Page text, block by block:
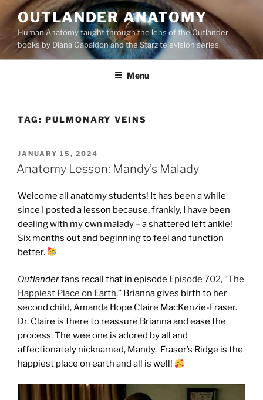
Skip
to
content
OUTLANDER ANATOMY
Human Anatomy taught through the lens of the Outlander
books by Diana Gabaldon and the Starz television series
Menu
TAG: PULMONARY VEINS
POSTED
ON
JANUARY 15, 2024
Anatomy Lesson: Mandy’s Malady
Welcome all anatomy students! It has been a while
since I posted a lesson because, frankly, I have been
dealing with my own malady – a shattered left ankle!
Six months out and beginning to feel and function
better.
Outlanderfans recall that in episode Episode 702, “The
Happiest Place on Earth,” Brianna gives birth to her
second child, Amanda Hope Claire MacKenzie-Fraser.
Dr. Claire is there to reassure Brianna and ease the
process. The wee one is adored by all and
affectionately nicknamed, Mandy. Fraser’s Ridge is the
happiest place on earth and all is well!